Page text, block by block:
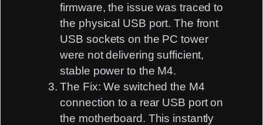
firmware, the issue was traced to
the physical USB port. The front
USB sockets on the PC tower
were not delivering sufficient,
stable power to the M4.
The Fix: We switched the M4
connection to a rear USB porton
the motherboard. This instantly